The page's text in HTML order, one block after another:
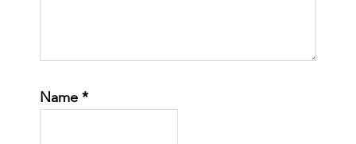
Name *